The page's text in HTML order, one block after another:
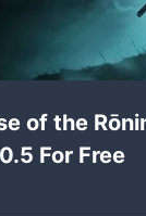
of the
For Free